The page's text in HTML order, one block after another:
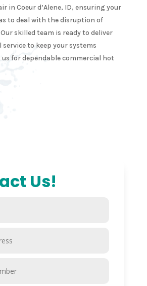
in Coeur d’Alene, ID, ensuring your
to deal with the disruption of
skilled team is ready to deliver
to keep your systems
for dependable commercial hot
Us!